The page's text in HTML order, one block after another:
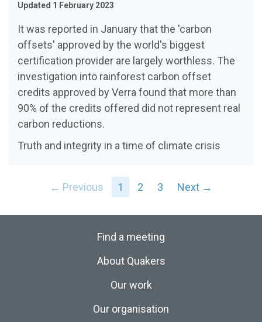
Updated 1 February 2023
It was reported in January that the 'carbon
offsets' approved by the world's biggest
certification provider are largely worthless. The
investigation into rainforest carbon offset
credits approved by Verra found that more than
90% of the credits offered did not represent real
carbon reductions.
Truth and integrity in a time of climate crisis
← Previous 1 2 3 Next →
Find a meeting
About Quakers
Our work
Our organisation